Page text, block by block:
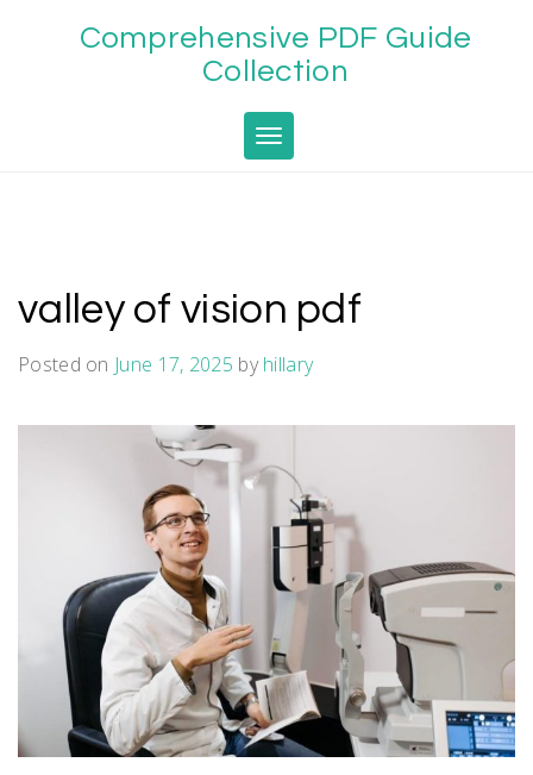
Comprehensive PDF Guide
Collection
Toggle navigation
valley of vision pdf
Posted on June 17, 2025 byhillary